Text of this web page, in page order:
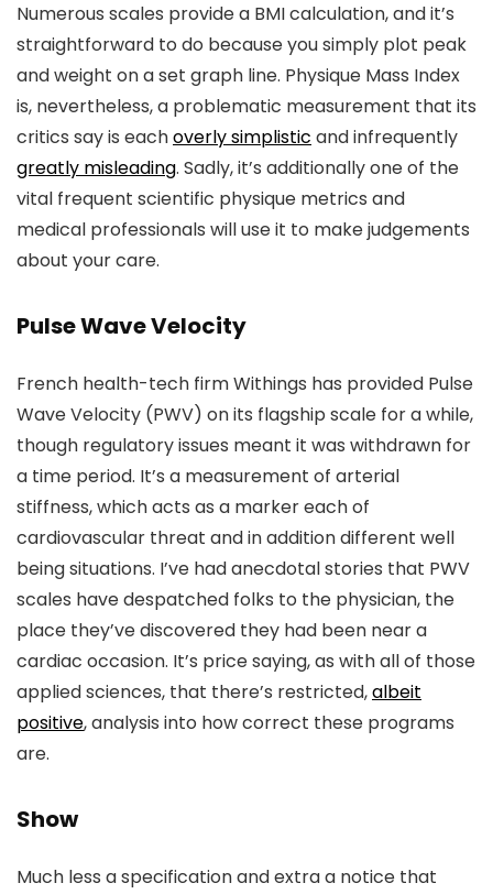
Numerous scales provide a BMI calculation, and it’s
straightforward to do because you simply plot peak
and weight on a set graph line. Physique Mass Index
is, nevertheless, a problematic measurement that its
critics say is eachoverly simplistic and infrequently
greatly misleading. Sadly, it’s additionally one of the
vital frequent scientific physique metrics and
medical professionals will use it to make judgements
about your care.
Pulse Wave Velocity
French health-tech firm Withings has provided Pulse
Wave Velocity (PWV) on its flagship scale for a while,
though regulatory issues meant it was withdrawn for
a time period. It’s a measurement of arterial
stiffness, which acts as a marker each of
cardiovascular threat and in addition different well
being situations. I’ve had anecdotal stories that PWV
scales have despatched folks to the physician, the
place they’ve discovered they had been near a
cardiac occasion. It’s price saying, as with all of those
applied sciences, that there’s restricted,albeit
positive, analysis into how correct these programs
are.
Show
Much less a specification and extra a notice that